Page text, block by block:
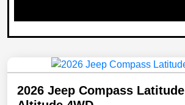
2026 Jeep Compass Latitude